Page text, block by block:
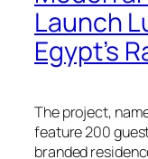
Launch
Egypt’s
The project,
feature 200
branded